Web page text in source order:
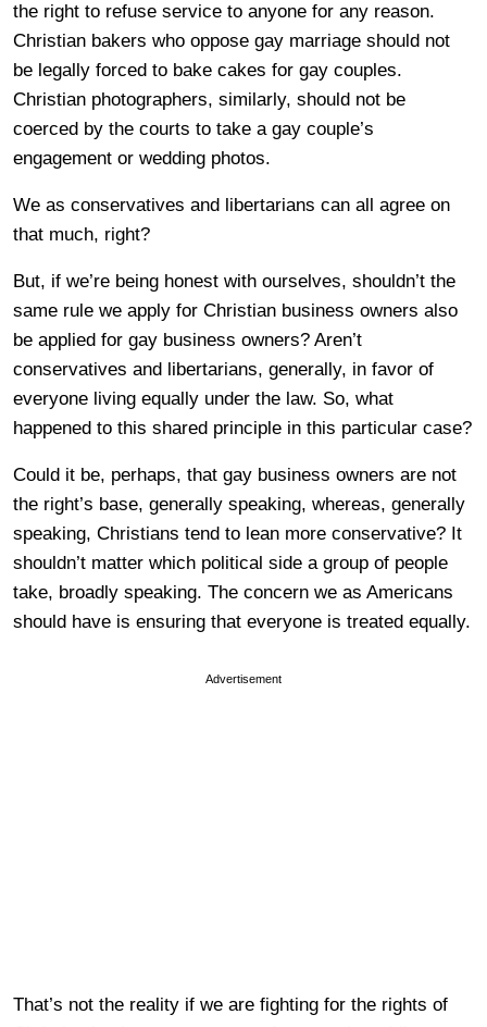
the right to refuse service to anyone for any reason.
Christian bakers who oppose gay marriage should not
be legally forced to bake cakes for gay couples.
Christian photographers, similarly, should not be
coerced by the courts to take a gay couple’s
engagement or wedding photos.
We as conservatives and libertarians can all agree on
that much, right?
But, if we’re being honest with ourselves, shouldn’t the
same rule we apply for Christian business owners also
be applied for gay business owners? Aren’t
conservatives and libertarians, generally, in favor of
everyone living equally under the law. So, what
happened to this shared principle in this particular case?
Could it be, perhaps, that gay business owners are not
the right’s base, generally speaking, whereas, generally
speaking, Christians tend to lean more conservative? It
shouldn’t matter which political side a group of people
take, broadly speaking. The concern we as Americans
should have is ensuring that everyone is treated equally.
Advertisement
That’s not the reality if we are fighting for the rights of